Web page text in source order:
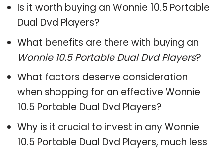
Is it worth buying an Wonnie 10.5 Portable
Dual Dvd Players?
What benefits are there with buying an
Wonnie 10.5 Portable Dual Dvd Players?
What factors deserve consideration
when shopping for an effective Wonnie
10.5 Portable Dual Dvd Players?
Why is it crucial to invest in any Wonnie
10.5 Portable Dual Dvd Players, much less